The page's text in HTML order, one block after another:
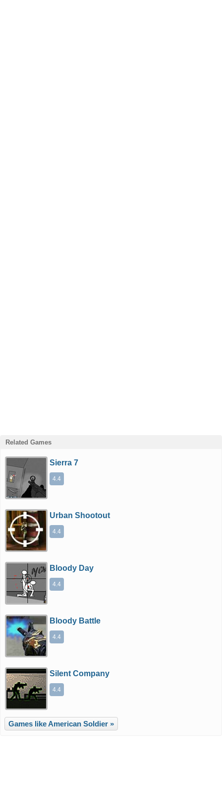
Related Games
Sierra 7
4.4
Urban Shootout
4.4
Bloody Day
4.4
Bloody Battle
4.4
Silent Company
4.4
Games like American Soldier »